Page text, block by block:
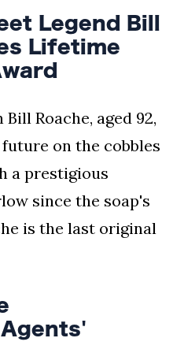
Legend Bill
Lifetime
Roache, aged 92,
on the cobbles
a prestigious
since the soap's
is the last original